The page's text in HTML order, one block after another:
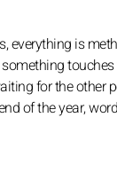
everything is
for the other
of the year,